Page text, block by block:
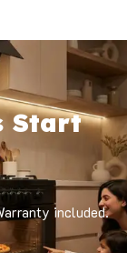
Start
included.